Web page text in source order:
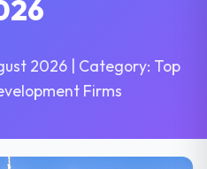
2026 | Category: Top
Firms